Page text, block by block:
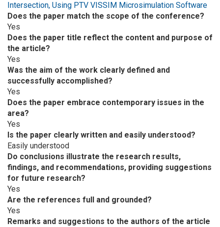
Intersection, Using PTV VISSIM Microsimulation Software
Does the paper match the scope of the conference?
Yes
Does the paper title reflect the content and purpose of
the article?
Yes
Was the aim of the work clearly defined and
successfully accomplished?
Yes
Does the paper embrace contemporary issues in the
area?
Yes
Is the paper clearly written and easily understood?
Easily understood
Do conclusions illustrate the research results,
findings, and recommendations, providing suggestions
for future research?
Yes
Are the references full and grounded?
Yes
Remarks and suggestions to the authors of the article